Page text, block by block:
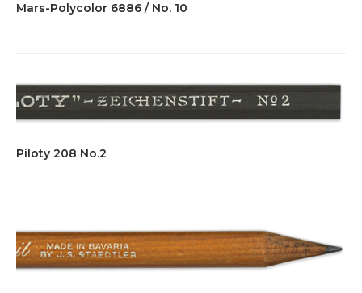
Mars-Polycolor 6886 / No. 10
Piloty 208 No.2